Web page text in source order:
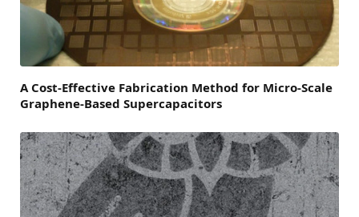
A Cost-Effective Fabrication Method for Micro-Scale
Graphene-Based Supercapacitors